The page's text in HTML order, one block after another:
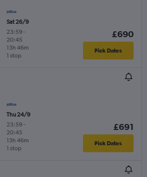
Sat 26/9
23:59-
20:45
1 stop
13h 46m
£690
Pick Dates
Thu 24/9
23:59-
20:45
1 stop
13h 46m
£691
Pick Dates